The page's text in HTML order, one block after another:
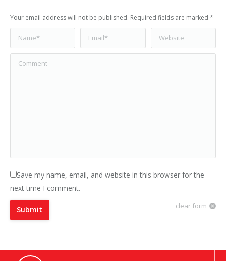
Your email address will not be published. Required fields are marked *
Name * Email * Website
Comment
Save my name, email, and website in this browser for the
next time I comment.
clear form
Submit